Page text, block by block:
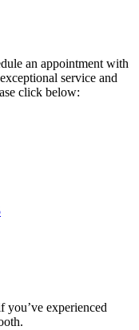
an appointment with
service and
click below:
you’ve experienced